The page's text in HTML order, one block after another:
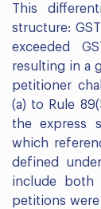
This
structure:
exceeded
resulting in a
petitioner
(a) to Rule
the express
which
defined
include both
petitions